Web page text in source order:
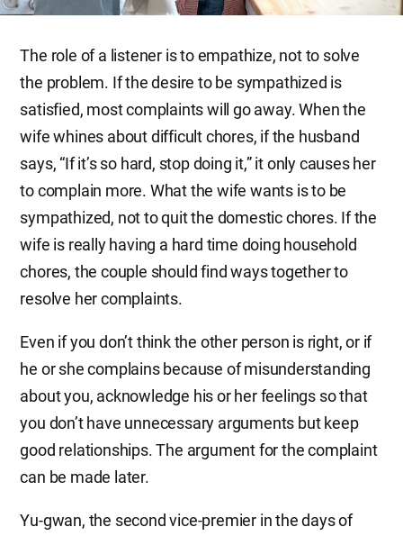
The role of a listener is to empathize, not to solve
the problem. If the desire to be sympathized is
satisfied, most complaints will go away. When the
wife whines about difficult chores, if the husband
says, “If it’s so hard, stop doing it,” it only causes her
to complain more. What the wife wants is to be
sympathized, not to quit the domestic chores. If the
wife is really having a hard time doing household
chores, the couple should find ways together to
resolve her complaints.
Even if you don’t think the other person is right, or if
he or she complains because of misunderstanding
about you, acknowledge his or her feelings so that
you don’t have unnecessary arguments but keep
good relationships. The argument for the complaint
can be made later.
Yu-gwan, the second vice-premier in the days of